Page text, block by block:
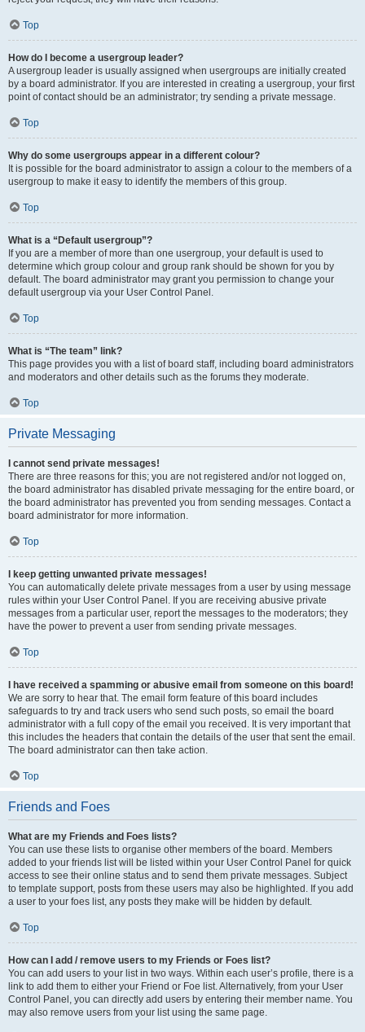
Top
How do I become a usergroup leader?
A usergroup leader is usually assigned when usergroups are initially created
by a board administrator. If you are interested in creating a usergroup, your first
point of contact should be an administrator; try sending a private message.
Top
Why do some usergroups appear in a different colour?
It is possible for the board administrator to assign a colour to the members of a
usergroup to make it easy to identify the members of this group.
Top
What is a “Default usergroup”?
If you are a member of more than one usergroup, your default is used to
determine which group colour and group rank should be shown for you by
default. The board administrator may grant you permission to change your
default usergroup via your User Control Panel.
Top
What is “The team” link?
This page provides you with a list of board staff, including board administrators
and moderators and other details such as the forums they moderate.
Top
Private Messaging
I cannot send private messages!
There are three reasons for this; you are not registered and/or not logged on,
the board administrator has disabled private messaging for the entire board, or
the board administrator has prevented you from sending messages. Contact a
board administrator for more information.
Top
I keep getting unwanted private messages!
You can automatically delete private messages from a user by using message
rules within your User Control Panel. If you are receiving abusive private
messages from a particular user, report the messages to the moderators; they
have the power to prevent a user from sending private messages.
Top
I have received a spamming or abusive email from someone on this board!
We are sorry to hear that. The email form feature of this board includes
safeguards to try and track users who send such posts, so email the board
administrator with a full copy of the email you received. It is very important that
this includes the headers that contain the details of the user that sent the email.
The board administrator can then take action.
Top
Friends and Foes
What are my Friends and Foes lists?
You can use these lists to organise other members of the board. Members
added to your friends list will be listed within your User Control Panel for quick
access to see their online status and to send them private messages. Subject
to template support, posts from these users may also be highlighted. If you add
a user to your foes list, any posts they make will be hidden by default.
Top
How can I add / remove users to my Friends or Foes list?
You can add users to your list in two ways. Within each user’s profile, there is a
link to add them to either your Friend or Foe list. Alternatively, from your User
Control Panel, you can directly add users by entering their member name. You
may also remove users from your list using the same page.